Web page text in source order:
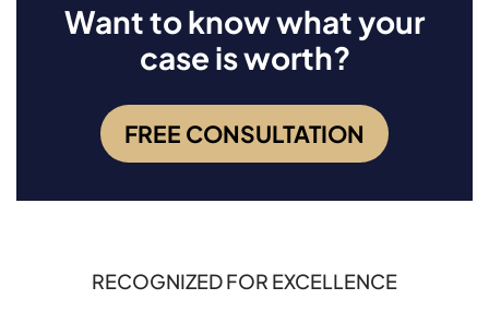
Want to know what your
case is worth?
FREE CONSULTATION
RECOGNIZED FOR EXCELLENCE